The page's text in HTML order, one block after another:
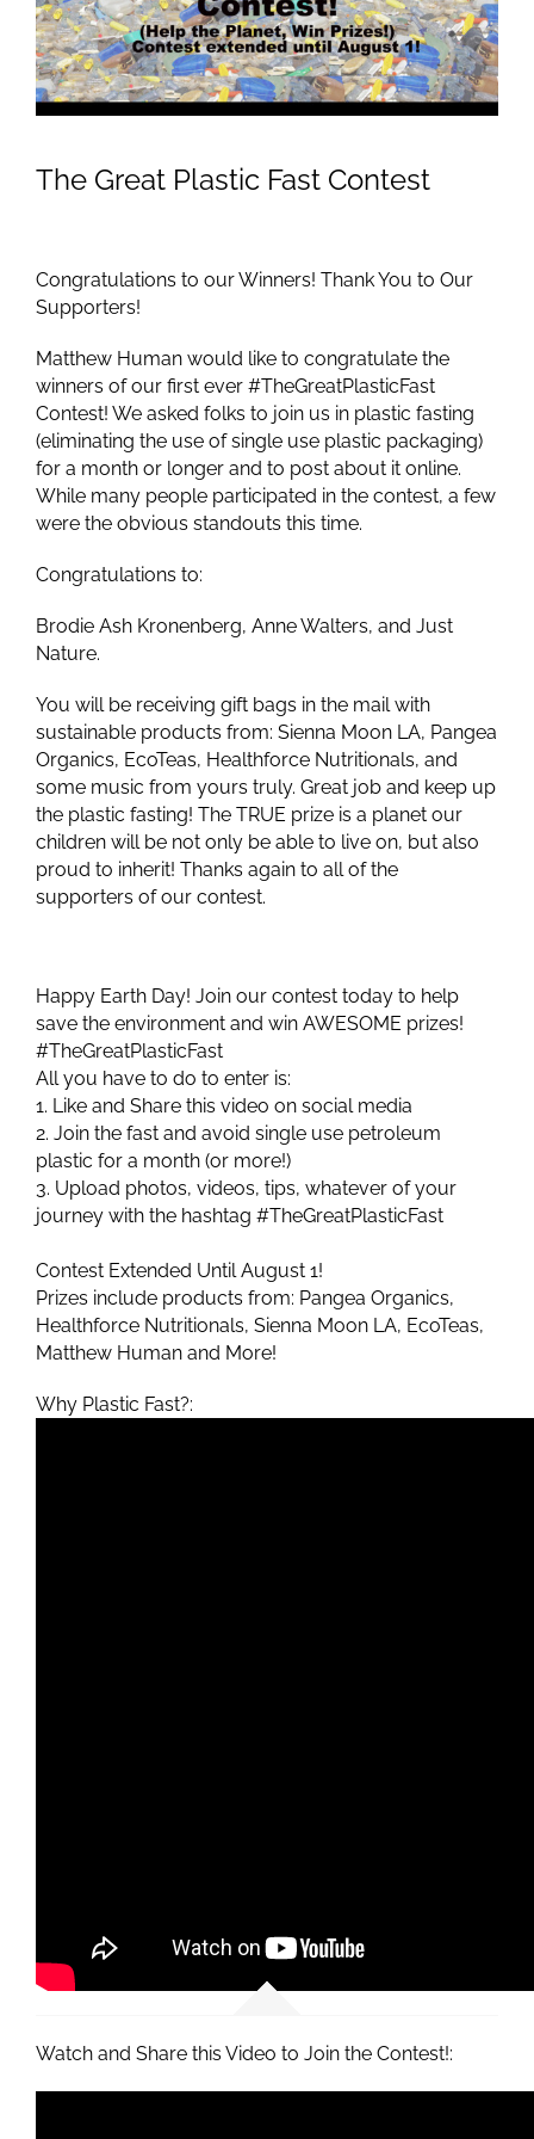
The Great Plastic Fast Contest
Congratulations to our Winners! Thank You to Our
Supporters!
Matthew Human would like to congratulate the
winners of our first ever #TheGreatPlasticFast
Contest! We asked folks to join us in plastic fasting
(eliminating the use of single use plastic packaging)
for a month or longer and to post about it online.
While many people participated in the contest, a few
were the obvious standouts this time.
Congratulations to:
Brodie Ash Kronenberg, Anne Walters, and Just
Nature.
You will be receiving gift bags in the mail with
sustainable products from: Sienna Moon LA, Pangea
Organics, EcoTeas, Healthforce Nutritionals, and
some music from yours truly. Great job and keep up
the plastic fasting! The TRUE prize is a planet our
children will be not only be able to live on, but also
proud to inherit! Thanks again to all of the
supporters of our contest.
Happy Earth Day! Join our contest today to help
save the environment and win AWESOME prizes!
#TheGreatPlasticFast
All you have to do to enter is:
1. Like and Share this video on social media
2. Join the fast and avoid single use petroleum
plastic for a month (or more!)
3. Upload photos, videos, tips, whatever of your
journey with the hashtag #TheGreatPlasticFast
Contest Extended Until August 1!
Prizes include products from: Pangea Organics,
Healthforce Nutritionals, Sienna Moon LA, EcoTeas,
Matthew Human and More!
Why Plastic Fast?:
Watch and Share this Video to Join the Contest!: